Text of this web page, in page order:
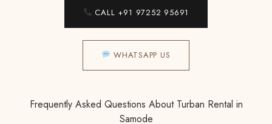
CALL +91 97252 95691
WHATSAPP US
Frequently Asked Questions About Turban Rental in
Samode